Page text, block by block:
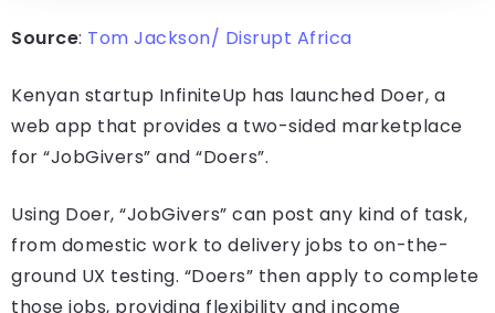
Source: Tom Jackson/ Disrupt Africa
Kenyan startup InfiniteUp has launched Doer, a
web app that provides a two-sided marketplace
for “JobGivers” and “Doers”.
Using Doer, “JobGivers” can post any kind of task,
from domestic work to delivery jobs to on-the-
ground UX testing. “Doers” then apply to complete
those jobs, providing flexibility and income